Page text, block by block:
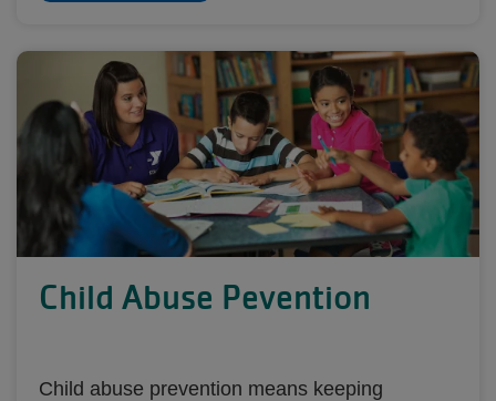
Child Abuse Pevention
Child abuse prevention means keeping